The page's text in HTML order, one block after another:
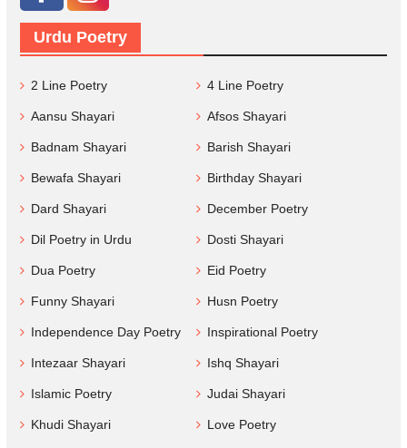
Urdu Poetry
2 Line Poetry 4 Line Poetry
Aansu Shayari Afsos Shayari
Badnam Shayari Barish Shayari
Bewafa Shayari Birthday Shayari
Dard Shayari December Poetry
Dil Poetry in Urdu Dosti Shayari
Dua Poetry Eid Poetry
Funny Shayari Husn Poetry
Independence Day Poetry Inspirational Poetry
Intezaar Shayari Ishq Shayari
Islamic Poetry Judai Shayari
Khudi Shayari Love Poetry